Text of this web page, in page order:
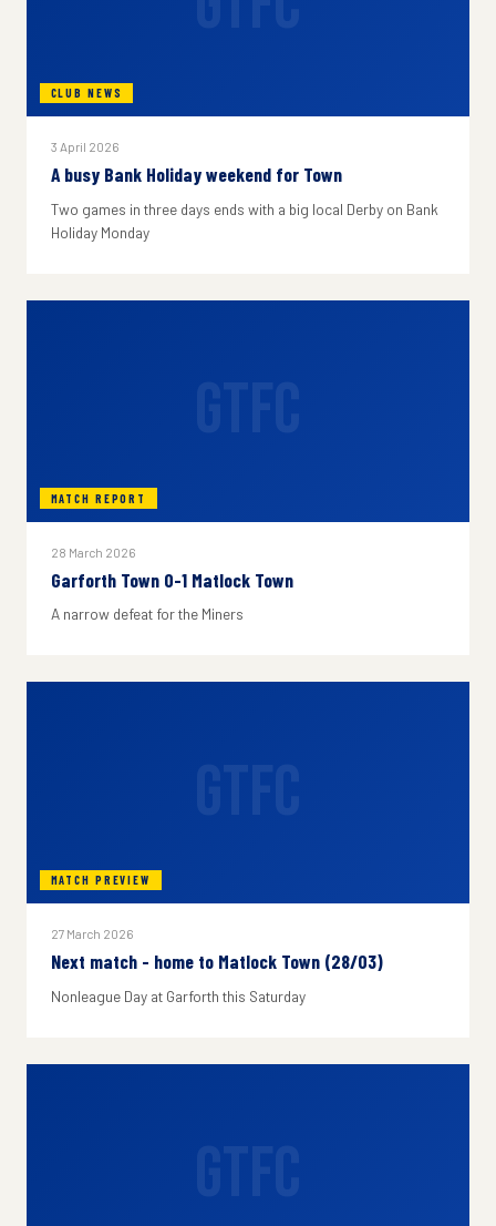
CLUB NEWS
3 April 2026
A busy Bank Holiday weekend for Town
Two games in three days ends with a big local Derby on Bank
Holiday Monday
MATCH REPORT
28 March 2026
Garforth Town 0-1 Matlock Town
A narrow defeat for the Miners
MATCH PREVIEW
27 March 2026
Next match - home to Matlock Town (28/03)
Nonleague Day at Garforth this Saturday